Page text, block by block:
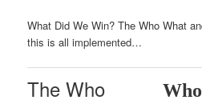
What Did We Win? The Who What
this is all implemented…
The Who